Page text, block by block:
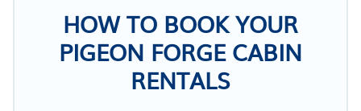
HOW TO BOOK YOUR
PIGEON FORGE CABIN
RENTALS